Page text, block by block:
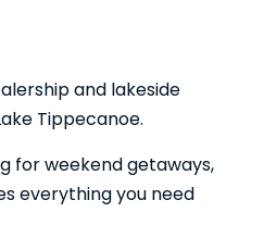
and lakeside
Tippecanoe.
for weekend getaways,
everything you need